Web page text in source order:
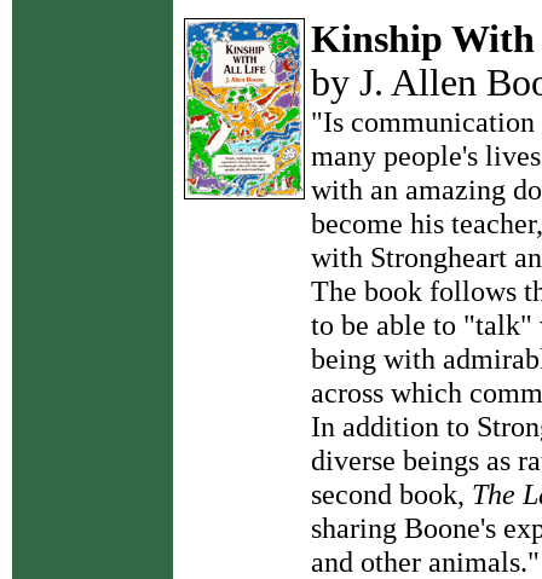
Kinship
by J. Allen
"Is communication
many people's
with an amazing
become his
with Strongheart
The book follows
to be able to "talk"
being with
across which
In addition to
diverse beings as
second book, The
sharing Boone's
and other